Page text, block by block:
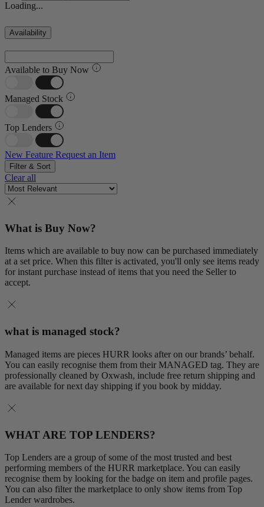
Loading...
Availability
Available to Buy Now
Managed Stock
Top Lenders
New Feature Request an Item
Filter & Sort
Clear all
What is Buy Now?
Items which are available to buy now can be purchased immediately
at a set price. When this filter is activated, you'll only see items ready
for instant purchase instead of items that you need the Seller to
accept.
what is managed stock?
Managed items are pieces HURR looks after on our brands’ behalf.
You can easily recognise them from their MANAGED tag. They are
professionally cleaned by Oxwash, include free return shipping and
are available for next day shipping if you book by midday.
WHAT ARE TOP LENDERS?
Top Lenders are a group of some of the most trusted and best
performing members of the HURR marketplace. You can easily
recognise them by looking for the badge on item and profile pages.
You can also filter the marketplace to only show items from Top
Lender wardrobes.